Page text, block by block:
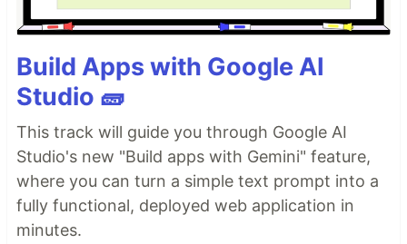
Build Apps with Google AI
Studio 🧱
This track will guide you through Google AI
Studio's new "Build apps with Gemini" feature,
where you can turn a simple text prompt into a
fully functional, deployed web application in
minutes.